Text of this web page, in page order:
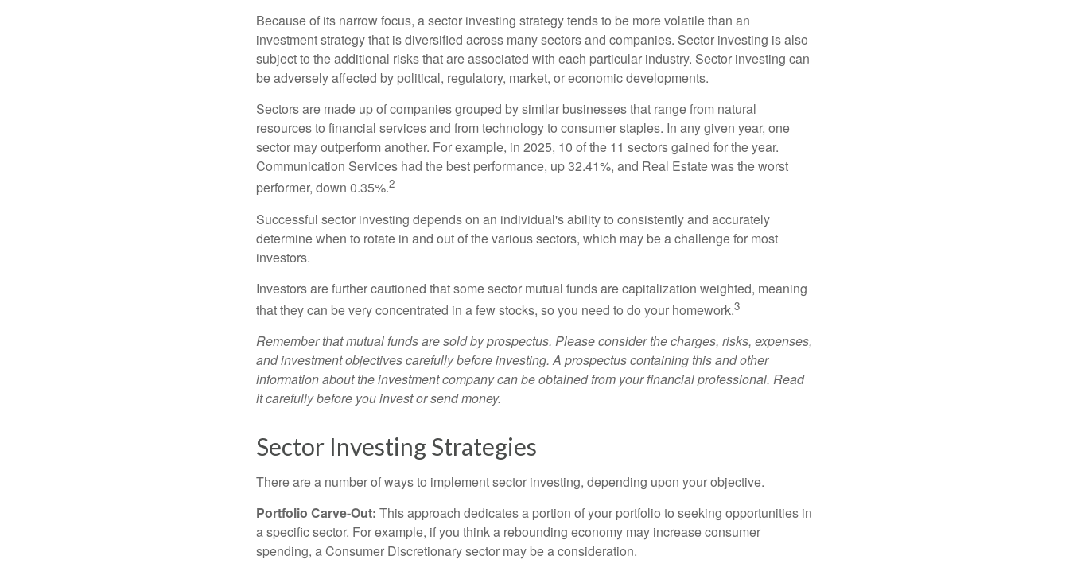
Because of its narrow focus, a sector investing strategy tends to be more volatile than an
investment strategy that is diversified across many sectors and companies. Sector investing is also
subject to the additional risks that are associated with each particular industry. Sector investing can
be adversely affected by political, regulatory, market, or economic developments.
Sectors are made up of companies grouped by similar businesses that range from natural
resources to financial services and from technology to consumer staples. In any given year, one
sector may outperform another. For example, in 2025, 10 of the 11 sectors gained for the year.
Communication Services had the best performance, up 32.41%, and Real Estate was the worst
performer, down 0.35%.2
Successful sector investing depends on an individual's ability to consistently and accurately
determine when to rotate in and out of the various sectors, which may be a challenge for most
investors.
Investors are further cautioned that some sector mutual funds are capitalization weighted, meaning
that they can be very concentrated in a few stocks, so you need to do your homework.3
Remember that mutual funds are sold by prospectus. Please consider the charges, risks, expenses,
and investment objectives carefully before investing. A prospectus containing this and other
information about the investment company can be obtained from your financial professional. Read
it carefully before you invest or send money.
Sector Investing Strategies
There are a number of ways to implement sector investing, depending upon your objective.
Portfolio Carve-Out: This approach dedicates a portion of your portfolio to seeking opportunities in
a specific sector. For example, if you think a rebounding economy may increase consumer
spending, a Consumer Discretionary sector may be a consideration.